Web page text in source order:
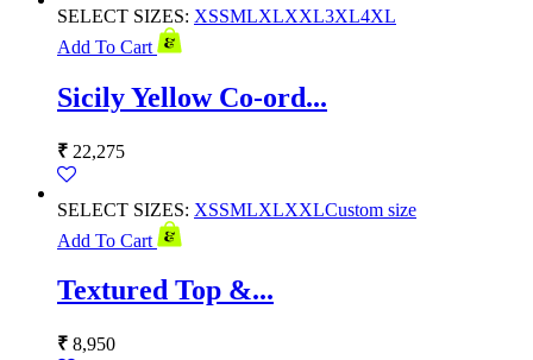
SELECT SIZES: XSSMLXLXXL3XL4XL
Add To Cart
Sicily Yellow Co-ord...
₹ 22,275
SELECT SIZES: XSSMLXLXXLCustom size
Add To Cart
Textured Top &...
₹ 8,950